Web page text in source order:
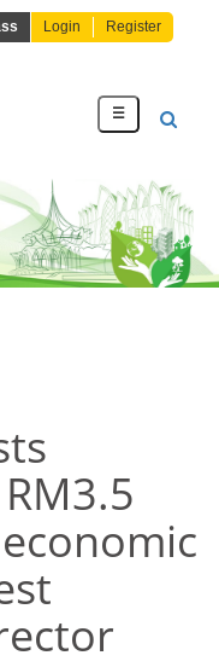
Login Register
☰